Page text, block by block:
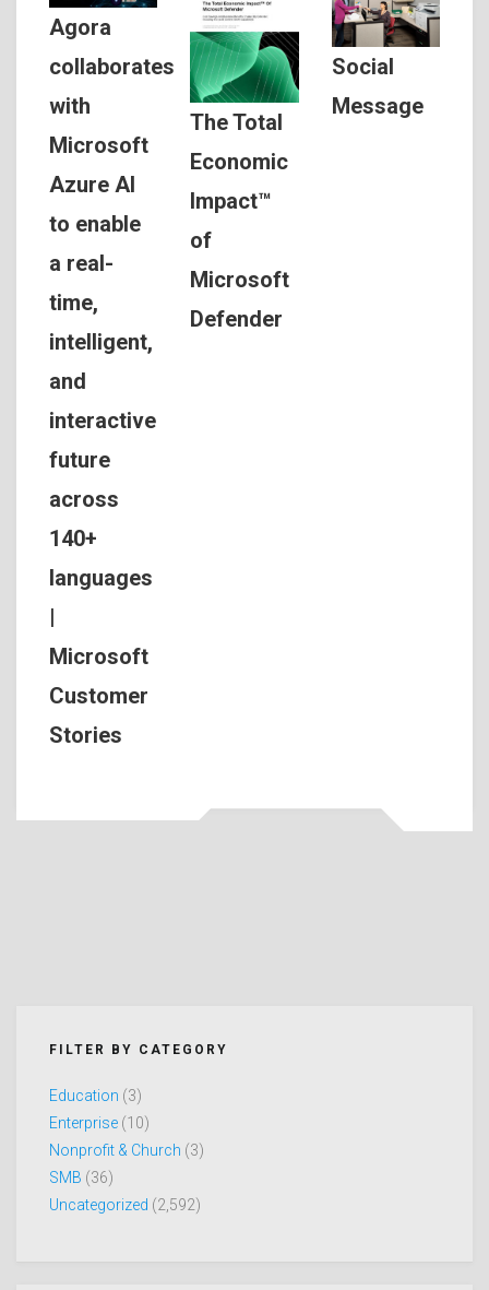
Agora
collaborates
with
Microsoft
Azure AI
to enable
a real-
time,
intelligent,
and
interactive
future
across
140+
languages
|
Microsoft
Customer
Stories
The Total
Economic
Impact™
of
Microsoft
Defender
Social
Message
FILTER BY CATEGORY
Education (3)
Enterprise (10)
Nonprofit & Church (3)
SMB (36)
Uncategorized (2,592)